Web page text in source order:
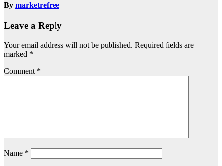
By marketrefree
Leave a Reply
Your email address will not be published. Required fields are
marked *
Comment *
Name *